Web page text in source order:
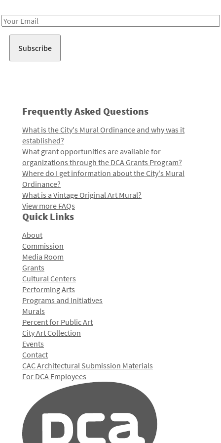
Email
Frequently Asked Questions
What is the City's Mural Ordinance and why was it
established?
What grant opportunities are available for
organizations through the DCA Grants Program?
Where do I get information about the City's Mural
Ordinance?
What is a Vintage Original Art Mural?
View more FAQs
Quick Links
About
Commission
Media Room
Grants
Cultural Centers
Performing Arts
Programs and Initiatives
Murals
Percent for Public Art
City Art Collection
Events
Contact
CAC Architectural Submission Materials
For DCA Employees